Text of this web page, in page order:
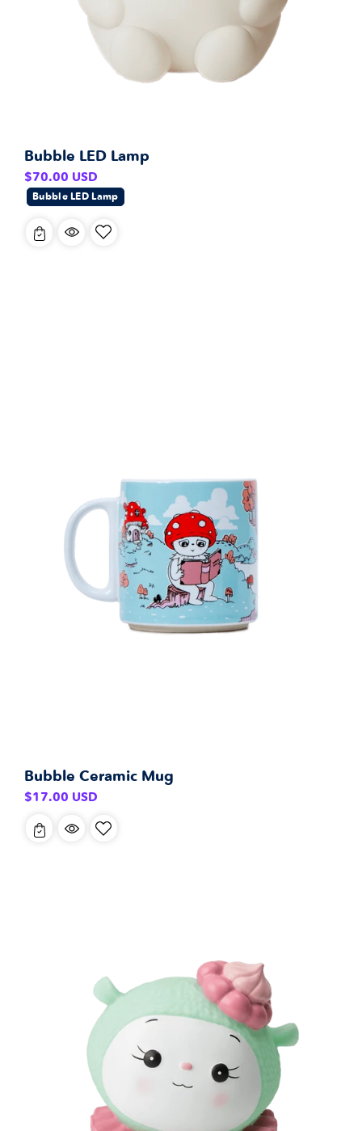
Bubble LED Lamp
Regular
price
$70.00 USD
Bubble LED Lamp
Bubble Ceramic Mug
Regular
$17.00 USD